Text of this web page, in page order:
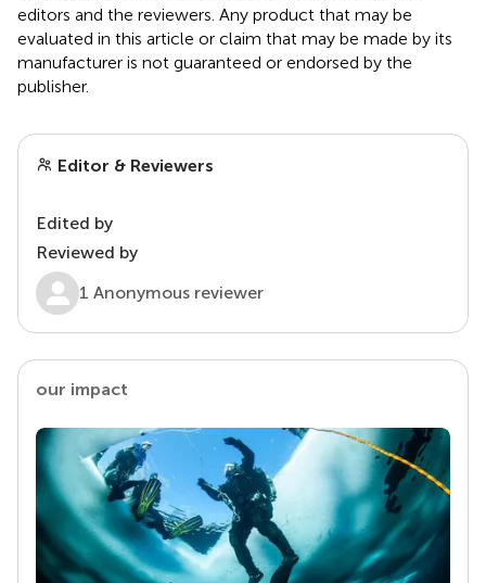
editors and the reviewers. Any product that may be
evaluated in this article or claim that may be made by its
manufacturer is not guaranteed or endorsed by the
publisher.
Editor & Reviewers
Edited by
Reviewed by
1 Anonymous reviewer
our impact